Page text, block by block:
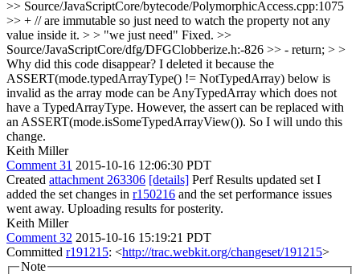
>> Source/JavaScriptCore/bytecode/PolymorphicAccess.cpp:1075
>> + // are immutable so just need to watch the property not any
value inside it. > > "we just need" Fixed. >>
Source/JavaScriptCore/dfg/DFGClobberize.h:-826 >> - return; > >
Why did this code disappear? I deleted it because the
ASSERT(mode.typedArrayType() != NotTypedArray) below is
invalid as the array mode can be AnyTypedArray which does not
have a TypedArrayType. However, the assert can be replaced with
an ASSERT(mode.isSomeTypedArrayView()). So I will undo this
change.
Keith Miller
Comment 31 2015-10-16 12:06:30 PDT
Created attachment 263306 [details] Perf Results updated set I
added the set changes in r150216 and the set performance issues
went away. Uploading results for posterity.
Keith Miller
Comment 32 2015-10-16 15:19:21 PDT
Committed r191215: <http://trac.webkit.org/changeset/191215>
Note